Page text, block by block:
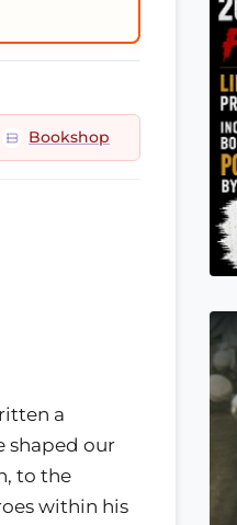
Bookshop
a
shaped our
to the
within his